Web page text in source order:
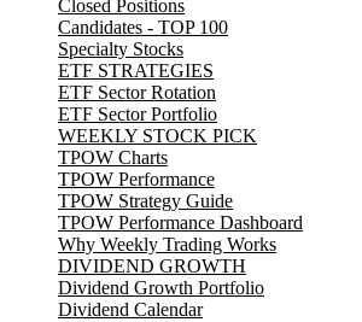
Closed Positions
Candidates - TOP 100
Specialty Stocks
ETF STRATEGIES
ETF Sector Rotation
ETF Sector Portfolio
WEEKLY STOCK PICK
TPOW Charts
TPOW Performance
TPOW Strategy Guide
TPOW Performance Dashboard
Why Weekly Trading Works
DIVIDEND GROWTH
Dividend Growth Portfolio
Dividend Calendar